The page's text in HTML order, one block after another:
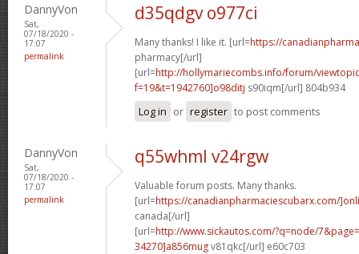
DannyVon
Sat,
07/18/2020 -
17:07
permalink
d35qdgv o977ci
Many thanks! I like it. [url=https://
pharmacy[/url]
[url=http://hollymariecombs.info/forum/
f=19&t=1942760]o98ditj s90iqm[/url] 804b934
Log in or register to post comments
DannyVon
Sat,
07/18/2020 -
17:07
permalink
q55whml v24rgw
Valuable forum posts. Many thanks.
[url=https://canadianpharmaciescubarx.com/
canada[/url]
[url=http://www.sickautos.com/?q=node/
34270]a856mugv81qkc[/url] e60c703